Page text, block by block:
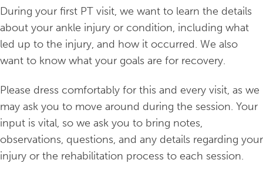
During your first PT visit, we want to learn the details
about your ankle injury or condition, including what
led up to the injury, and how it occurred. We also
want to know what your goals are for recovery.
Please dress comfortably for this and every visit, as we
may ask you to move around during the session. Your
input is vital, so we ask you to bring notes,
observations, questions, and any details regarding your
injury or the rehabilitation process to each session.